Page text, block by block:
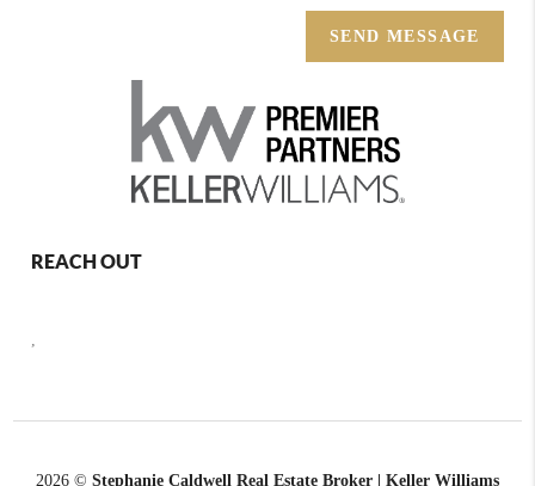
SEND MESSAGE
REACH OUT
,
2026 © Stephanie Caldwell Real Estate Broker | Keller Williams